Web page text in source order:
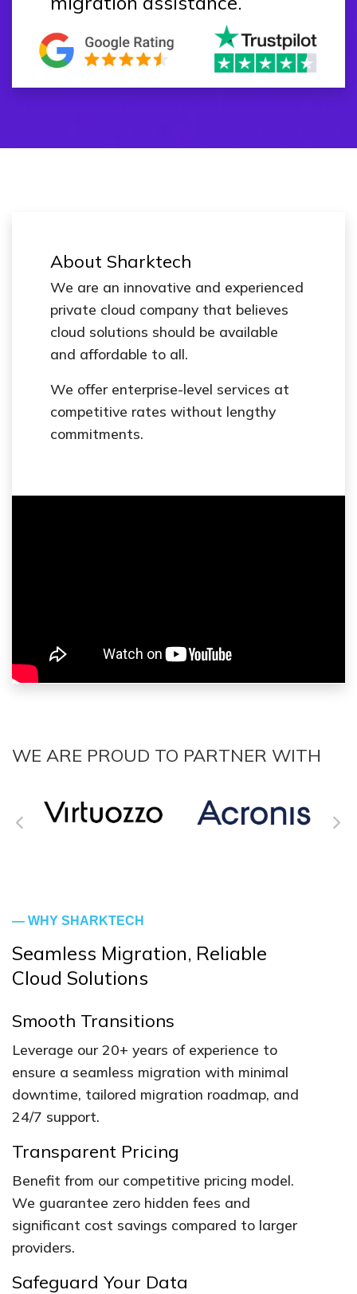
About Sharktech
We are an innovative and experienced
private cloud company that believes
cloud solutions should be available
and affordable to all.
We offer enterprise-level services at
competitive rates without lengthy
commitments.
WE ARE PROUD TO PARTNER WITH
— WHY SHARKTECH
Seamless Migration, Reliable
Cloud Solutions
Smooth Transitions
Leverage our 20+ years of experience to
ensure a seamless migration with minimal
downtime, tailored migration roadmap, and
24/7 support.
Transparent Pricing
Benefit from our competitive pricing model.
We guarantee zero hidden fees and
significant cost savings compared to larger
providers.
Safeguard Your Data